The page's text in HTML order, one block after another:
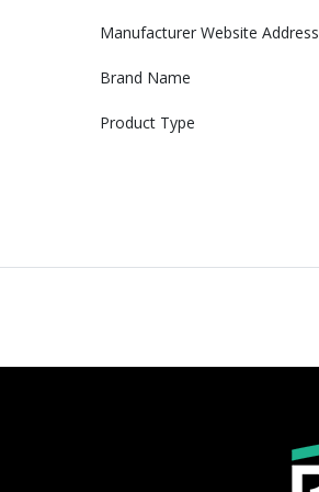
Manufacturer Website Address
Brand Name
Product Type